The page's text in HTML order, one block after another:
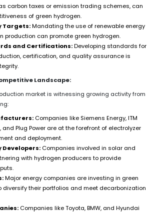
carbon taxes or emission trading schemes, can
of green hydrogen.
Targets:Mandating the use of renewable energy
production can promote green hydrogen.
and Certifications:Developing standards for
certification, and quality assurance is
Landscape:
market is witnessing growing activity from
Companies like Siemens Energy, ITM
and Plug Power are at the forefront of electrolyzer
and deployment.
Developers: Companies involved in solar and
with hydrogen producers to provide
Major energy companies are investing in green
diversify their portfolios and meet decarbonization
Companies like Toyota, BMW, and Hyundai